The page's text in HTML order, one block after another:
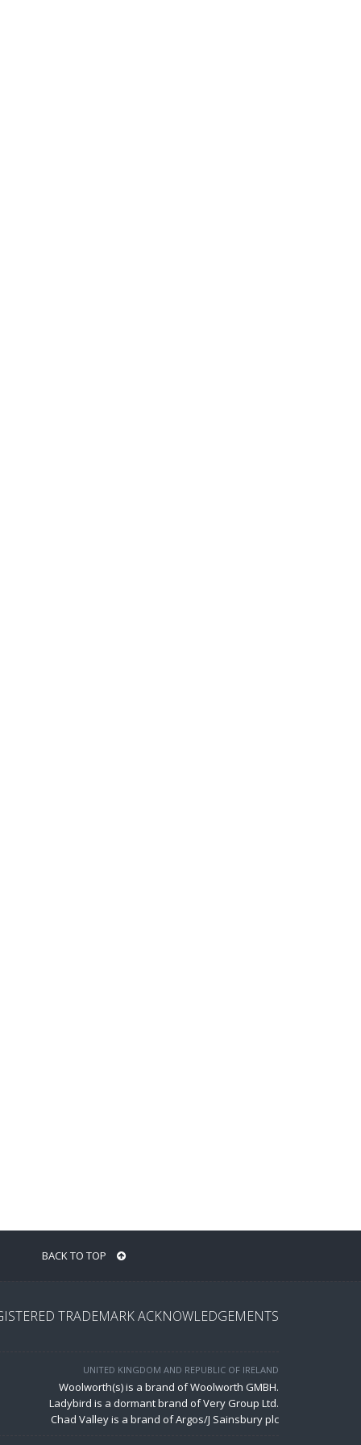
BACK TO TOP
TRADEMARK ACKNOWLEDGEMENTS
UNITED KINGDOM AND REPUBLIC OF IRELAND
Woolworth(s) is a brand of Woolworth GMBH.
Ladybird is a dormant brand of Very Group Ltd.
Chad Valley is a brand of Argos/J Sainsbury plc